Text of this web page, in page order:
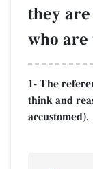
they
who are
1- The
think and
accustomed).